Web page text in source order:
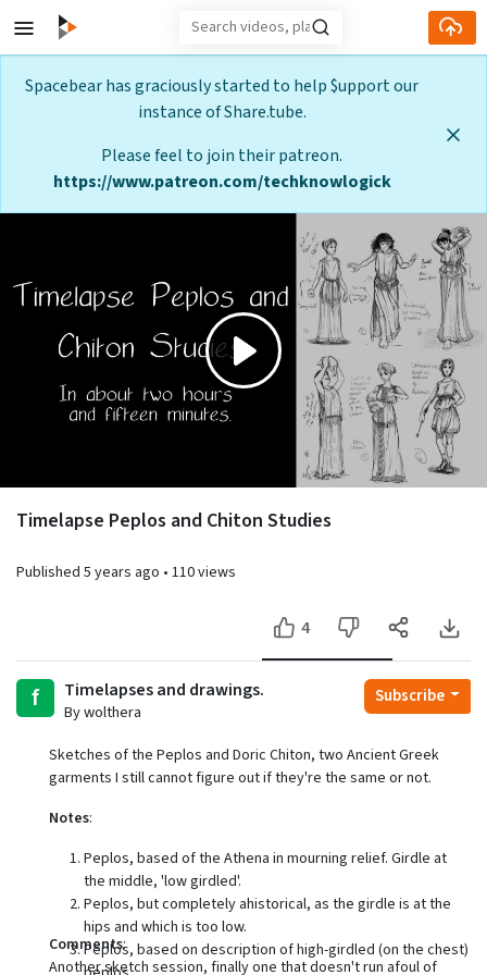
Skip to main content
Spacebear has graciously started to help $upport our
instance of Share.tube.
Please feel to join their patreon.
https://www.patreon.com/techknowlogick
Play
Video
Timelapse Peplos and Chiton Studies
Published 5 years ago • 110 views
4
f Timelapses and drawings.
By wolthera
Subscribe
Sketches of the Peplos and Doric Chiton, two Ancient Greek
garments I still cannot figure out if they're the same or not.
Notes:
Peplos, based of the Athena in mourning relief. Girdle at
the middle, 'low girdled'.
Peplos, but completely ahistorical, as the girdle is at the
hips and which is too low.
Peplos, based on description of high-girdled (on the chest)
Comments:
Another sketch session, finally one that doesn't run afoul of